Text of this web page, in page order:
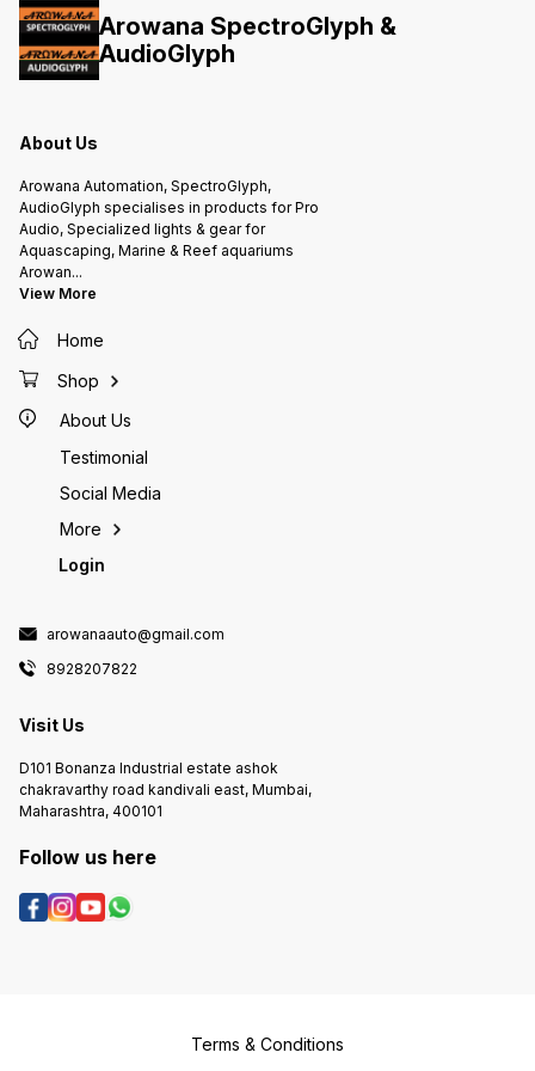
required No Impact on trace
elements Does not leech REEF &
Invert Safe Store away from direct
sunlight Best before 6 years from
Mfg date Not for human
weeks IMPORTANT Use up to 10g
for every 100 litres of marine water
Arowana SpectroGlyph &
AudioGlyph
About Us
Arowana Automation, SpectroGlyph,
AudioGlyph specialises in products for Pro
Audio, Specialized lights & gear for
Aquascaping, Marine & Reef aquariums
Arowan...
View More
Home
Shop
About Us
Testimonial
Social Media
More
Login
arowanaauto@gmail.com
8928207822
Visit Us
D101 Bonanza Industrial estate ashok
chakravarthy road kandivali east, Mumbai,
Maharashtra, 400101
Follow us here
Terms & Conditions